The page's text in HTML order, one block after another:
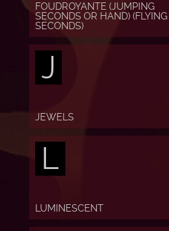
FOUDROYANTE (JUMPING
SECONDS OR HAND) (FLYING
SECONDS)
J
JEWELS
L
LUMINESCENT